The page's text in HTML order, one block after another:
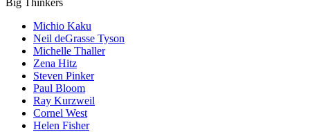
Big Thinkers
Michio Kaku
Neil deGrasse Tyson
Michelle Thaller
Zena Hitz
Steven Pinker
Paul Bloom
Ray Kurzweil
Cornel West
Helen Fisher